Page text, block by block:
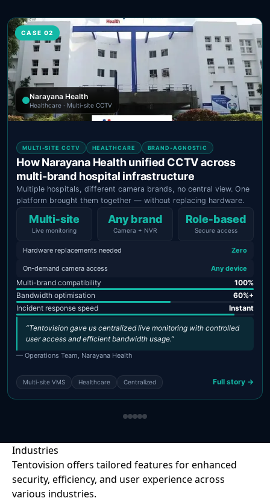
CASE 02
Narayana Health
Healthcare · Multi-site CCTV
MULTI-SITE CCTV HEALTHCARE BRAND-AGNOSTIC
How Narayana Health unified CCTV across
multi-brand hospital infrastructure
Multiple hospitals, different camera brands, no central view. One
platform brought them together — without replacing hardware.
Multi‑site
Live monitoring
Any brand
Camera + NVR
Role‑based
Secure access
Hardware replacements needed Zero
On-demand camera access Any device
Multi-brand compatibility
100%
Bandwidth optimisation
60%+
Incident response speed
Instant
“Tentovision gave us centralized live monitoring with controlled
user access and efficient bandwidth usage.”
— Operations Team, Narayana Health
Multi-site VMS Healthcare Centralized Full story →
Industries
Tentovision offers tailored features for enhanced
security, efficiency, and user experience across
various industries.